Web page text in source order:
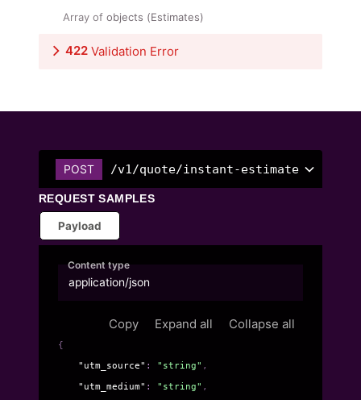
Array of objects (Estimates)
422 Validation Error
POST /v1/quote/instant-estimate
REQUEST SAMPLES
Payload
Content type
application/json
Copy Expand all Collapse all
{
"utm_source" : "string" ,
"utm_medium" : "string" ,